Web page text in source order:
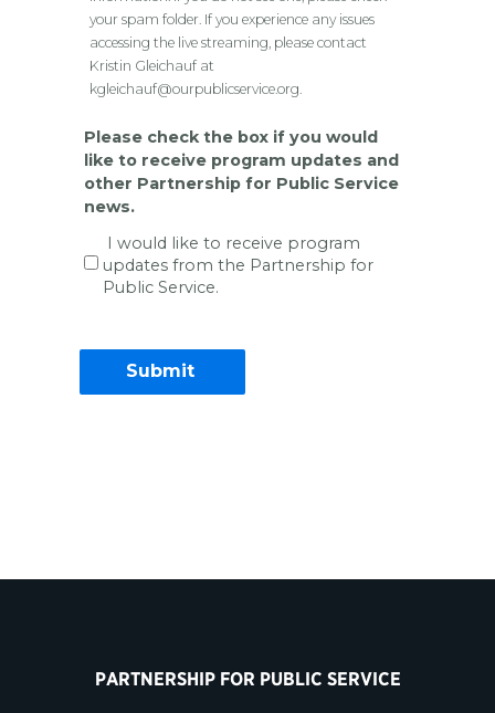
your spam folder. If you experience any issues
accessing the live streaming, please contact
Kristin Gleichauf at
kgleichauf@ourpublicservice.org.
Please check the box if you would
like to receive program updates and
other Partnership for Public Service
news.
I would like to receive program
updates from the Partnership for
Public Service.
PARTNERSHIP FOR PUBLIC SERVICE